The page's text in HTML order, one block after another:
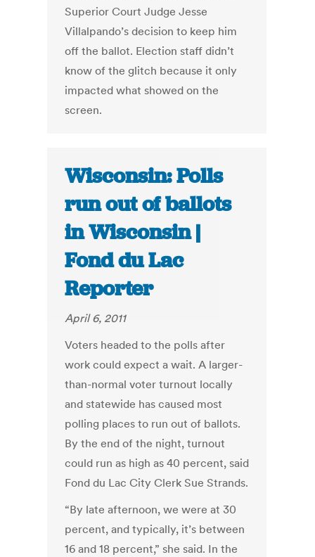
Superior Court Judge Jesse
Villalpando’s decision to keep him
off the ballot. Election staff didn’t
know of the glitch because it only
impacted what showed on the
screen.
Wisconsin: Polls
run out of ballots
in Wisconsin |
Fond du Lac
Reporter
April 6, 2011
Voters headed to the polls after
work could expect a wait. A larger-
than-normal voter turnout locally
and statewide has caused most
polling places to run out of ballots.
By the end of the night, turnout
could run as high as 40 percent, said
Fond du Lac City Clerk Sue Strands.
“By late afternoon, we were at 30
percent, and typically, it’s between
16 and 18 percent,” she said. In the